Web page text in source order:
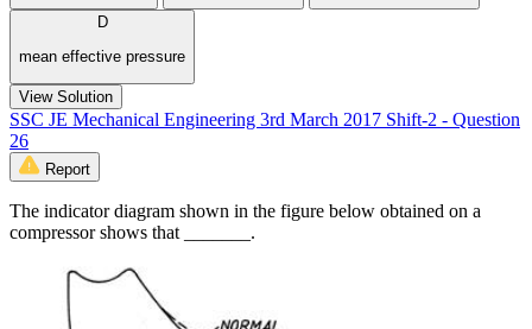
D
mean effective pressure
View Solution
SSC JE Mechanical Engineering 3rd March 2017 Shift-2 - Question
26
Report
The indicator diagram shown in the figure below obtained on a
compressor shows that _______.